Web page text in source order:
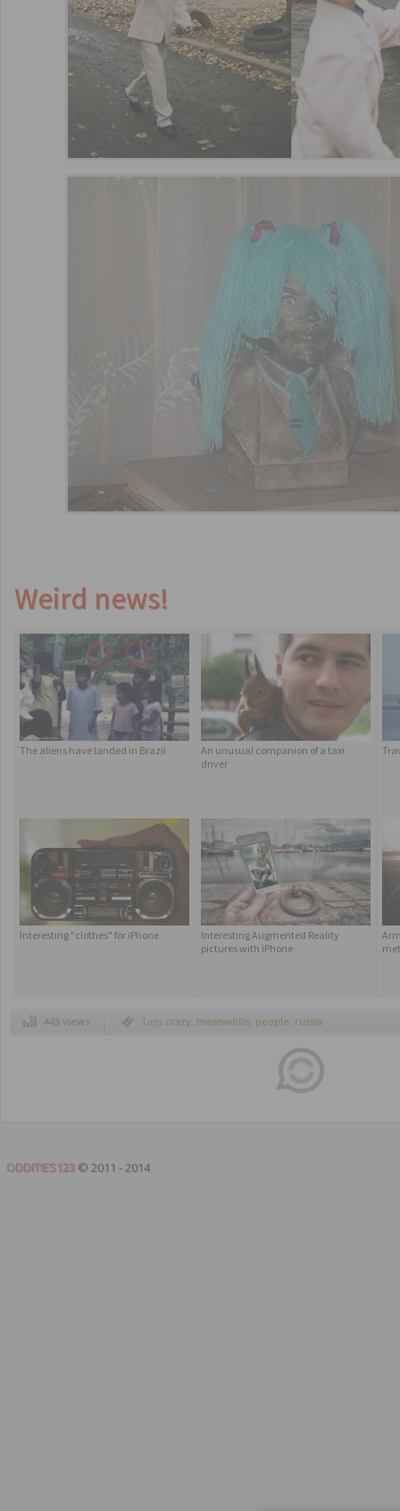
Weird news!
The aliens have landed in Brazil
An unusual companion of a taxi
driver
Interesting "clothes" for iPhone
Interesting Augmented Reality
pictures with iPhone
443 views Tags crazy, meanwhile, people, russia
ODDITIES123 © 2011 - 2014